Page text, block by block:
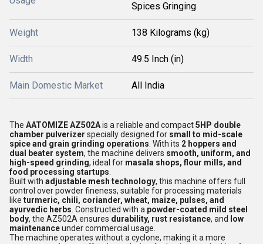
Spices Gringing
Weight 138 Kilograms (kg)
Width 49.5 Inch (in)
Main Domestic Market All India
The AATOMIZE AZ502Ais a reliable and compact5HP double
chamber pulverizer specially designed for small to mid-scale
spice and grain grinding operations . With its 2 hoppers and
dual beater system, the machine delivers smooth, uniform, and
high-speed grinding, ideal for masala shops, flour mills, and
food processing startups
Built with adjustable mesh technology, this machine offers full
control over powder fineness, suitable for processing materials
like turmeric, chili, coriander, wheat, maize, pulses, and
ayurvedic herbs . Constructed with a powder-coated mild steel
body, the AZ502A ensures durability, rust resistance, and
low
maintenanceunder commercial usage.
The machine operates without a cyclone, making it a more